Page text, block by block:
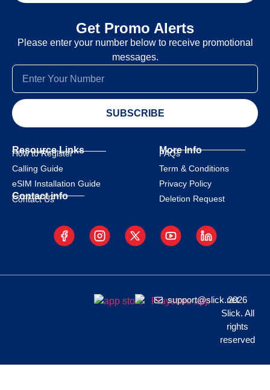
Get Promo Alerts
Please enter your number below to receive promotional
messages.
SUBSCRIBE
Resource Links
How to Register
Calling Guide
eSIM Installation Guide
Contact info
Contact Us
More Info
FAQs
Term & Conditions
Privacy Policy
Deletion Request
support@slick.net
2026
Slick. All
rights
reserved